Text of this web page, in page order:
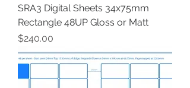
SRA3 Digital Sheets 34x75mm
Rectangle 48UP Gloss or Matt
Price
$240.00